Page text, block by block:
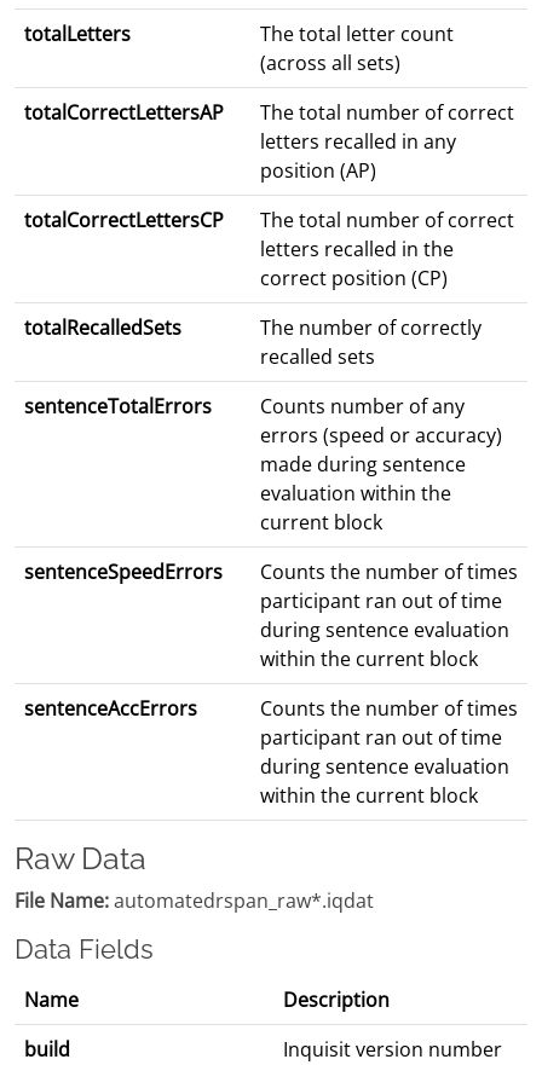
totalLetters
The total letter count
(across all sets)
totalCorrectLettersAP
The total number of correct
letters recalled in any
position (AP)
totalCorrectLettersCP
The total number of correct
letters recalled in the
correct position (CP)
totalRecalledSets
The number of correctly
recalled sets
sentenceTotalErrors
Counts number of any
errors (speed or accuracy)
made during sentence
evaluation within the
current block
sentenceSpeedErrors
Counts the number of times
participant ran out of time
during sentence evaluation
within the current block
sentenceAccErrors
Counts the number of times
participant ran out of time
during sentence evaluation
within the current block
Raw Data
File Name:automatedrspan_raw*.iqdat
Data Fields
Name
Description
build
Inquisit version number